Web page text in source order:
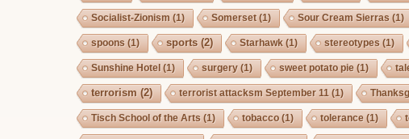
Socialist-Zionism (1) Somerset(1) Sour Cream Sierras (1)
spoons (1) sports (2) Starhawk (1) stereotypes (1)
Sunshine Hotel (1) surgery(1) sweet potato pie (1)
terrorism (2) terrorist attacksm September 11 (1)
Tisch School of the Arts (1) tobacco (1) tolerance (1)